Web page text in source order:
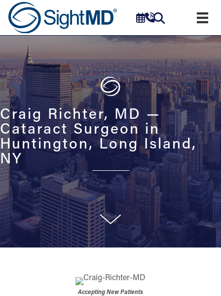
Craig Richter, MD —
Cataract Surgeon in
Huntington, Long Island,
NY
Accepting New Patients